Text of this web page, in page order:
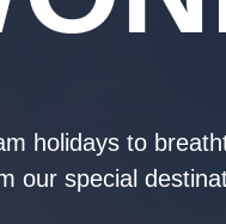
holidays to
our special